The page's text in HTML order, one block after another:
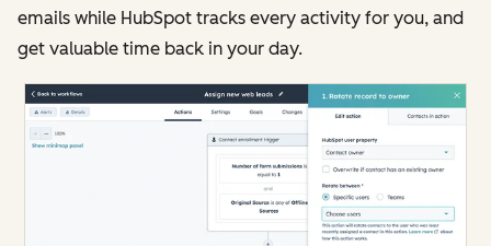
emails while HubSpot tracks every activity for you, and
get valuable time back in your day.